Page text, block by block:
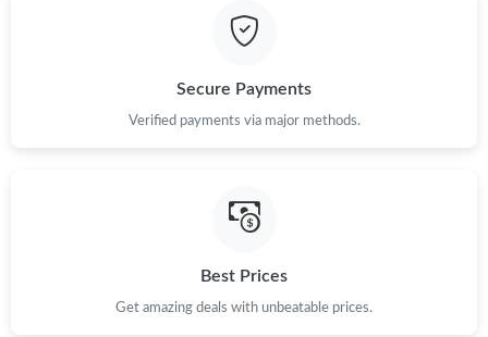
Secure Payments
Verified payments via major methods.
Best Prices
Get amazing deals with unbeatable prices.